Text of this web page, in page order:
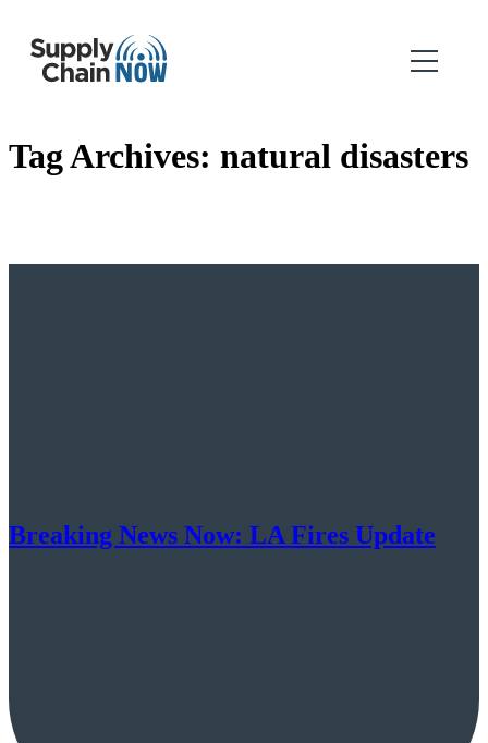
Tag Archives: natural disasters
Breaking News Now: LA Fires Update